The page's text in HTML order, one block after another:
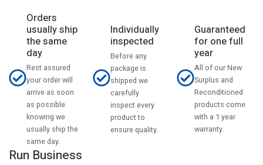
Orders
usually ship
the same
day
Rest assured
your order will
arrive as soon
as possible
knowing we
usually ship the
same day.
Individually
inspected
Before any
package is
shipped we
carefully
inspect every
product to
ensure quality.
Guaranteed
for one full
year
All of our New
Surplus and
Reconditioned
products come
with a 1 year
warranty.
Run Business